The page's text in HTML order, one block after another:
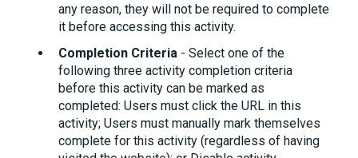
any reason, they will not be required to complete
it before accessing this activity.
Completion Criteria - Select one of the
following three activity completion criteria
before this activity can be marked as
completed: Users must click the URL in this
activity; Users must manually mark themselves
complete for this activity (regardless of having